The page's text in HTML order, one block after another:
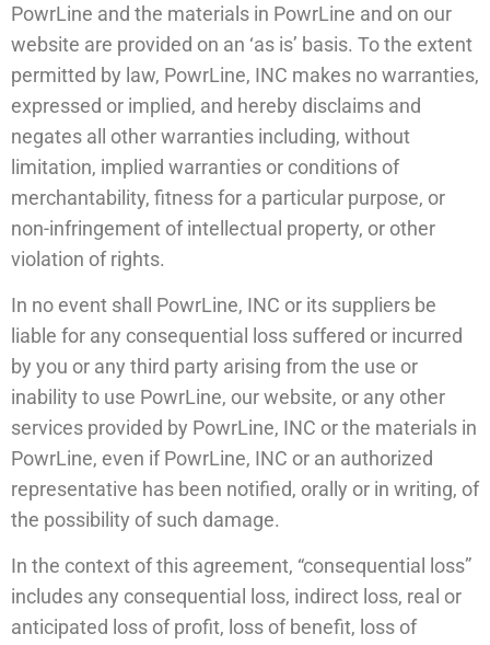
PowrLine and the materials in PowrLine and on our
website are provided on an ‘as is’ basis. To the extent
permitted by law, PowrLine, INC makes no warranties,
expressed or implied, and hereby disclaims and
negates all other warranties including, without
limitation, implied warranties or conditions of
merchantability, fitness for a particular purpose, or
non-infringement of intellectual property, or other
violation of rights.
In no event shall PowrLine, INC or its suppliers be
liable for any consequential loss suffered or incurred
by you or any third party arising from the use or
inability to use PowrLine, our website, or any other
services provided by PowrLine, INC or the materials in
PowrLine, even if PowrLine, INC or an authorized
representative has been notified, orally or in writing, of
the possibility of such damage.
In the context of this agreement, “consequential loss”
includes any consequential loss, indirect loss, real or
anticipated loss of profit, loss of benefit, loss of